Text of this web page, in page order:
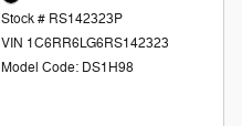
Stock # RS142323P
VIN 1C6RR6LG6RS142323
Model Code: DS1H98